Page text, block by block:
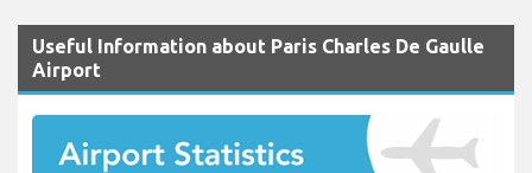
Useful Information about Paris Charles De Gaulle
Airport